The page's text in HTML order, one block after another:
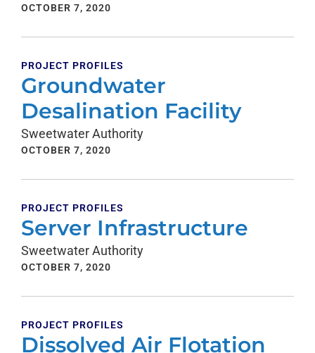
OCTOBER 7, 2020
PROJECT PROFILES
Groundwater
Desalination Facility
Sweetwater Authority
OCTOBER 7, 2020
PROJECT PROFILES
Server Infrastructure
Sweetwater Authority
OCTOBER 7, 2020
PROJECT PROFILES
Dissolved Air Flotation